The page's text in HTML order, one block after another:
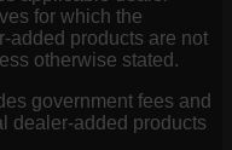
for which the
added products are not
otherwise stated.
government fees and
dealer-added products